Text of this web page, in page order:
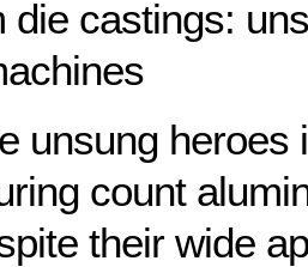
die castings:
unsung heroes
count
their wide